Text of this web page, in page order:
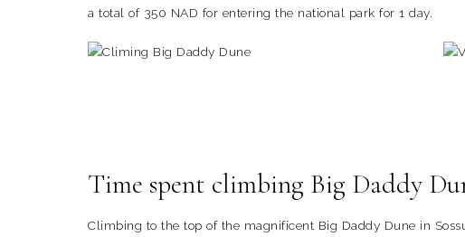
a total of 350 NAD for entering the national park for 1 day.
Time spent climbing Big Daddy
Climbing to the top of the magnificent Big Daddy Dune in